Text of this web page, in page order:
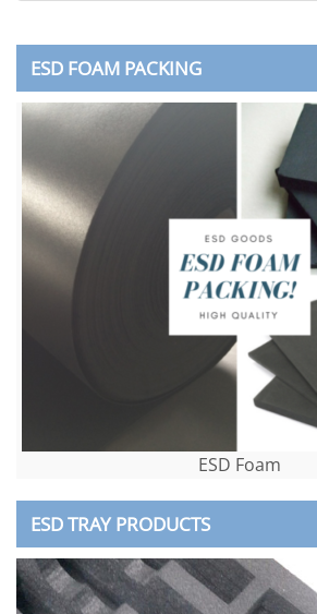
ESD FOAM PACKING
ESD Foam
ESD TRAY PRODUCTS